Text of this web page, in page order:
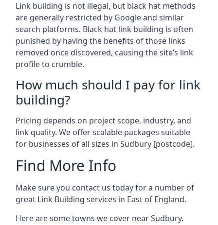
Link building is not illegal, but black hat methods
are generally restricted by Google and similar
search platforms. Black hat link building is often
punished by having the benefits of those links
removed once discovered, causing the site’s link
profile to crumble.
How much should I pay for link
building?
Pricing depends on project scope, industry, and
link quality. We offer scalable packages suitable
for businesses of all sizes in Sudbury [postcode].
Find More Info
Make sure you contact us today for a number of
great Link Building services in East of England.
Here are some towns we cover near Sudbury.